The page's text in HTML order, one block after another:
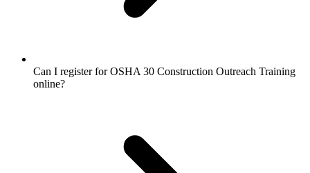
Can I register for OSHA 30 Construction Outreach Training
online?